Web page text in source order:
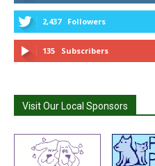
2,437 Followers
135 Subscribers
Visit Our Local Sponsors